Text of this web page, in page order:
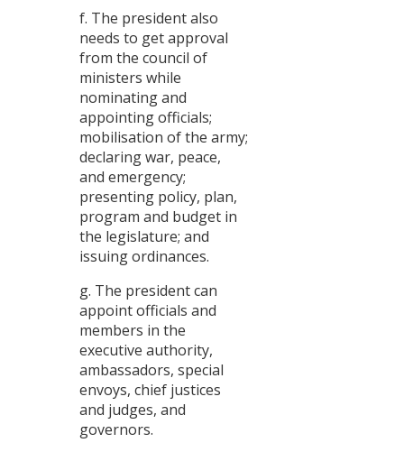
f. The president also
needs to get approval
from the council of
ministers while
nominating and
appointing officials;
mobilisation of the army;
declaring war, peace,
and emergency;
presenting policy, plan,
program and budget in
the legislature; and
issuing ordinances.
g. The president can
appoint officials and
members in the
executive authority,
ambassadors, special
envoys, chief justices
and judges, and
governors.